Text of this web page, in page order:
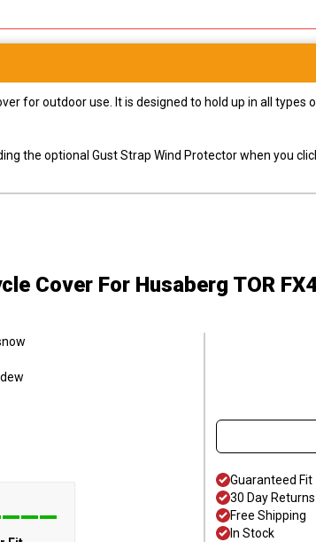
for outdoor use. It is designed to hold up in all
the optional Gust Strap Wind Protector when you
Cover For Husaberg TOR
Guaranteed Fit
30 Day Returns
Free Shipping
In Stock